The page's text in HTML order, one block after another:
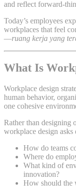
and reflect forward-
Today’s employees
workplaces that feel
—ruang kerja yang
What Is
Workplace design
human behavior,
one cohesive
Rather than designing
workplace design asks
How do teams
Where do
What kind of
innovation?
How should the